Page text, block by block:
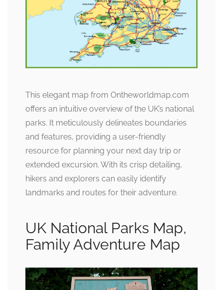
This elegant map from Ontheworldmap.com
offers an intuitive overview of the UK’s national
parks. It meticulously delineates boundaries
and features, providing a user-friendly
resource for planning your next day trip or
extended excursion. With its crisp detailing,
hikers and explorers can easily identify
landmarks and routes for their adventure.
UK National Parks Map,
Family Adventure Map